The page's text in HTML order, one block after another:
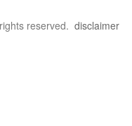
reserved. disclaimer